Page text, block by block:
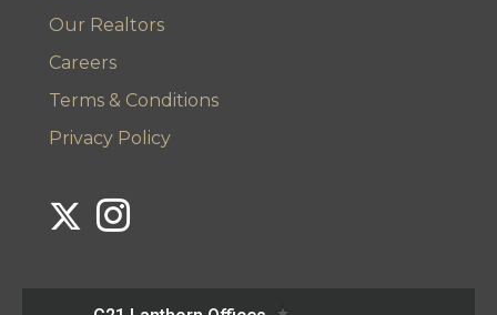
Our Realtors
Careers
Terms & Conditions
Privacy Policy
Link to Century 21 Lanthorn's Twitter page
Link to Century 21 Lanthorn's Instagram page